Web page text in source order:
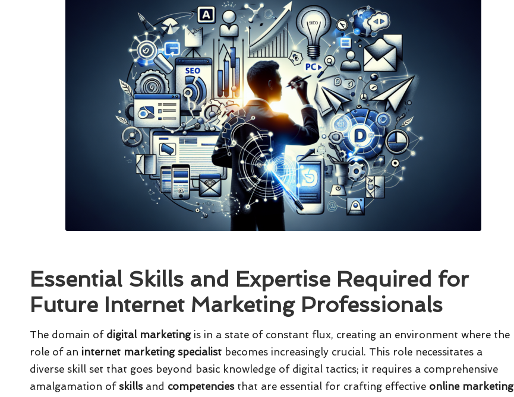
Essential Skills and Expertise Required for
Future Internet Marketing Professionals
The domain of digital marketingis in a state of constant flux, creating an environment where the
role of an internet marketing specialist becomes increasingly crucial. This role necessitates a
diverse skill set that goes beyond basic knowledge of digital tactics; it requires a comprehensive
amalgamation of skillsand competenciesthat are essential for crafting effective online marketing